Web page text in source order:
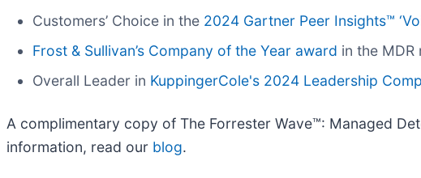
Customers’ Choice in the 2024 Gartner Peer Insights™
Frost & Sullivan’s Company of the Year award in the MDR
Overall Leader in KuppingerCole's 2024 Leadership
A complimentary copy of The Forrester Wave™: Managed
information, read our blog.